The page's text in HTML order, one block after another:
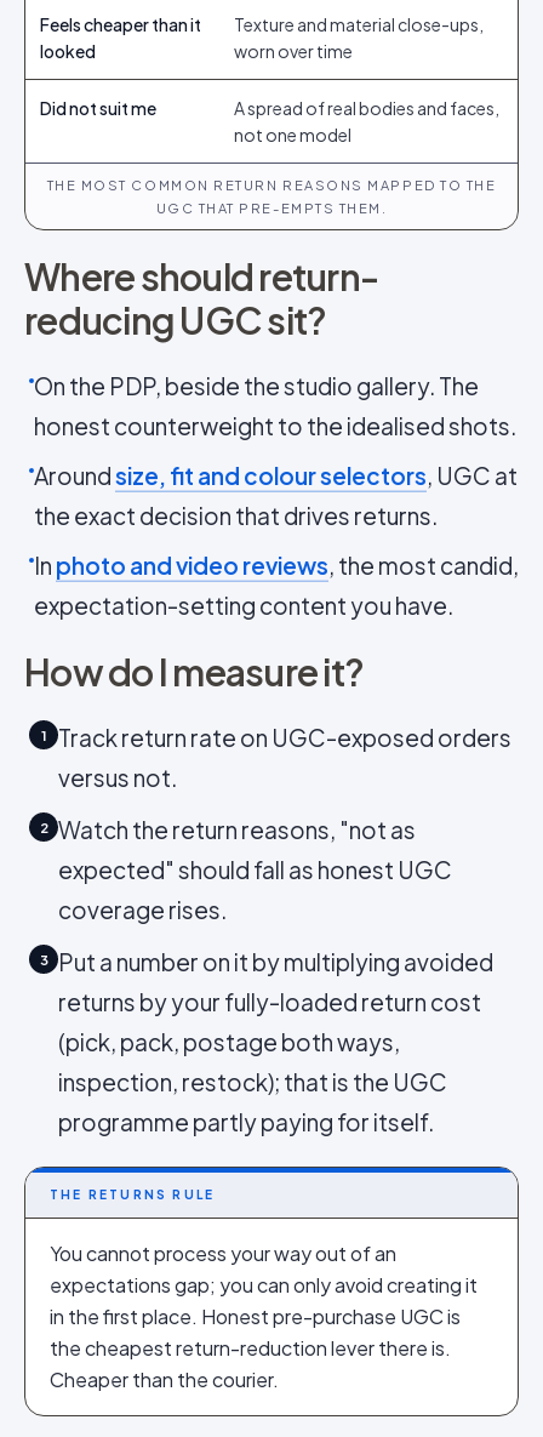
Feels cheaper than it
looked
Texture and material close-ups,
worn over time
Did not suit me
A spread of real bodies and faces,
not one model
THE MOST COMMON RETURN REASONS MAPPED TO THE
UGC THAT PRE-EMPTS THEM.
Where should return-
reducing UGC sit?
On the PDP, beside the studio gallery. The
honest counterweight to the idealised shots.
Aroundsize, fit and colour selectors, UGC at
the exact decision that drives returns.
In photo and video reviews, the most candid,
expectation-setting content you have.
How do I measure it?
1
Track return rate on UGC-exposed orders
versus not.
2
Watch the return reasons, "not as
expected" should fall as honest UGC
coverage rises.
3
Put a number on it by multiplying avoided
returns by your fully-loaded return cost
(pick, pack, postage both ways,
inspection, restock); that is the UGC
programme partly paying for itself.
THE RETURNS RULE
You cannot process your way out of an
expectations gap; you can only avoid creating it
in the first place. Honest pre-purchase UGC is
the cheapest return-reduction lever there is.
Cheaper than the courier.